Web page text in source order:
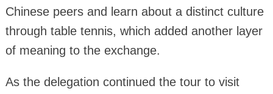
Chinese peers and learn about a distinct culture
through table tennis, which added another layer
of meaning to the exchange.
As the delegation continued the tour to visit